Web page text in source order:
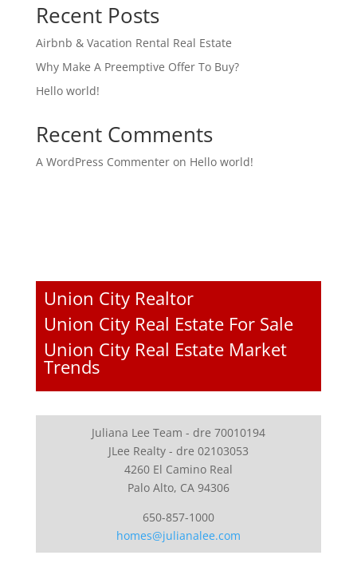
Recent Posts
Airbnb & Vacation Rental Real Estate
Why Make A Preemptive Offer To Buy?
Hello world!
Recent Comments
A WordPress Commenteron Hello world!
Union City Realtor
Union City Real Estate For Sale
Union City Real Estate Market
Trends
Juliana Lee Team - dre 70010194
JLee Realty - dre 02103053
4260 El Camino Real
Palo Alto, CA 94306
650-857-1000
homes@julianalee.com